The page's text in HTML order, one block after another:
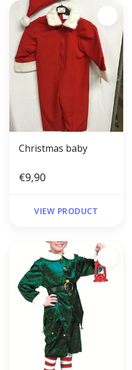
Christmas baby
€9,90
VIEW PRODUCT